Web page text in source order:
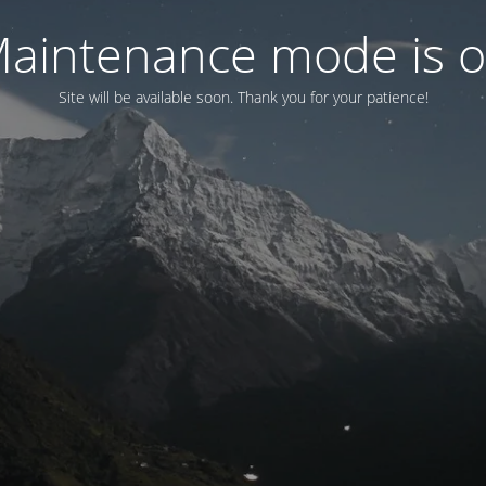
mode is
Site will be available soon. Thank you for your patience!